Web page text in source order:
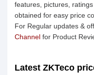
features, pictures,
obtained for easy price
For Regular updates &
Channel for Product
Latest ZKTeco